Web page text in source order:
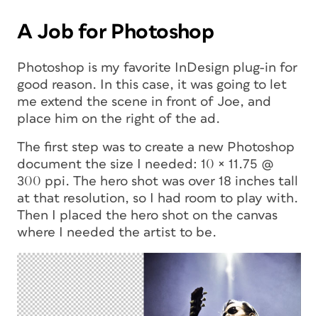
A Job for Photoshop
Photoshop is my favorite InDesign plug-in for
good reason. In this case, it was going to let
me extend the scene in front of Joe, and
place him on the right of the ad.
The first step was to create a new Photoshop
document the size I needed: 10 × 11.75 @
300 ppi. The hero shot was over 18 inches tall
at that resolution, so I had room to play with.
Then I placed the hero shot on the canvas
where I needed the artist to be.